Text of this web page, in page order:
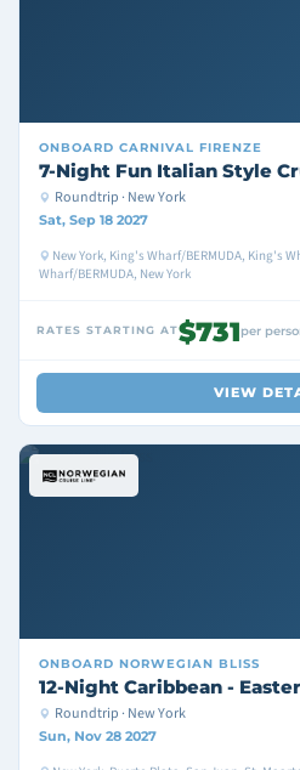
ONBOARD CARNIVAL FIRENZE
7-Night Fun Italian Style
Roundtrip · New York
Sat, Sep 18 2027
New York, King's Wharf/BERMUDA, King's
Wharf/BERMUDA, New York
RATES STARTING AT$731per
VIEW
ONBOARD NORWEGIAN BLISS
12-Night Caribbean -
Roundtrip · New York
Sun, Nov 28 2027